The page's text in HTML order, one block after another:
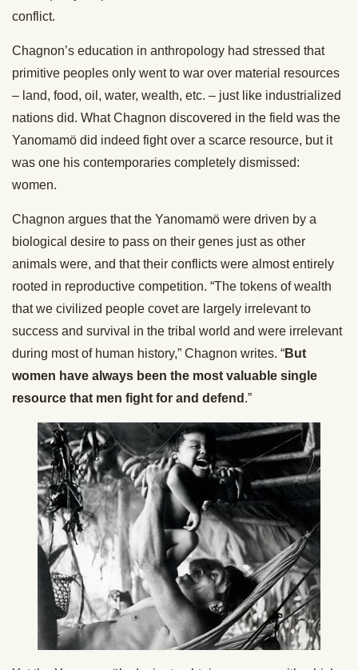
conflict.
Chagnon’s education in anthropology had stressed that
primitive peoples only went to war over material resources
– land, food, oil, water, wealth, etc. – just like industrialized
nations did. What Chagnon discovered in the field was the
Yanomamö did indeed fight over a scarce resource, but it
was one his contemporaries completely dismissed:
women.
Chagnon argues that the Yanomamö were driven by a
biological desire to pass on their genes just as other
animals were, and that their conflicts were almost entirely
rooted in reproductive competition. “The tokens of wealth
that we civilized people covet are largely irrelevant to
success and survival in the tribal world and were irrelevant
during most of human history,” Chagnon writes. “But
women have always been the most valuable single
resource that men fight for and defend .”